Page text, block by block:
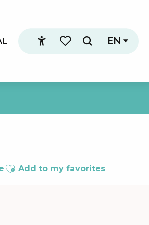
Accessibilité
Voir les favoris
Search
EN
Ajouter aux favoris
Add to my favorites